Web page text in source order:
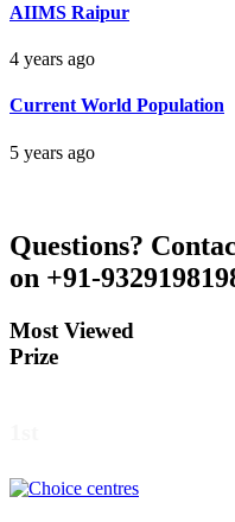
Delhi Orissa
AIIMS Raipur
4 years ago
Current World Population
5 years ago
Questions?
on +91-
Most Viewed
Prize